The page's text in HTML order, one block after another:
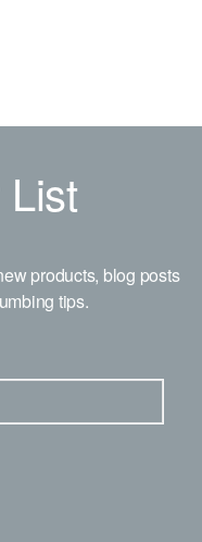
products, blog posts
tips.